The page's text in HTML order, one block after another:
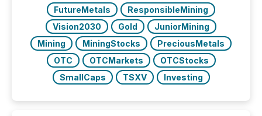
FutureMetals
ResponsibleMining
Vision2030
Gold
JuniorMining
Mining
MiningStocks
PreciousMetals
OTC
OTCMarkets
OTCStocks
SmallCaps
TSXV Investing